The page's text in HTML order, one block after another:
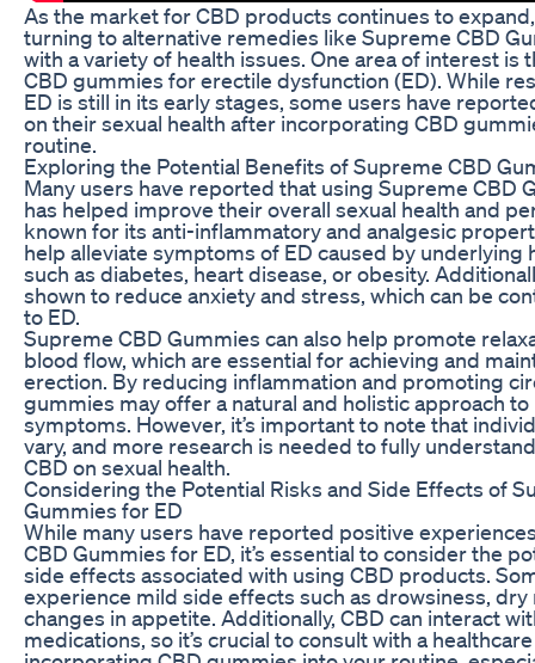
As the market for CBD products continues to
turning to alternative remedies like Supreme CBD
with a variety of health issues. One area of interest is
CBD gummies for erectile dysfunction (ED). While
ED is still in its early stages, some users have
on their sexual health after incorporating CBD
routine.
Exploring the Potential Benefits of Supreme CBD
Many users have reported that using Supreme CBD
has helped improve their overall sexual health and
known for its anti-inflammatory and analgesic
help alleviate symptoms of ED caused by underlying
such as diabetes, heart disease, or obesity.
shown to reduce anxiety and stress, which can be
to ED.
Supreme CBD Gummies can also help promote
blood flow, which are essential for achieving and
erection. By reducing inflammation and promoting
gummies may offer a natural and holistic approach to
symptoms. However, it’s important to note that
vary, and more research is needed to fully
CBD on sexual health.
Considering the Potential Risks and Side Effects of
Gummies for ED
While many users have reported positive
CBD Gummies for ED, it’s essential to consider the
side effects associated with using CBD products.
experience mild side effects such as drowsiness, dry
changes in appetite. Additionally, CBD can interact
medications, so it’s crucial to consult with a